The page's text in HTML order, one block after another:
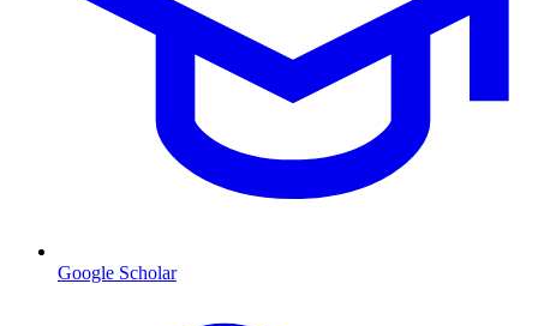
Google Scholar